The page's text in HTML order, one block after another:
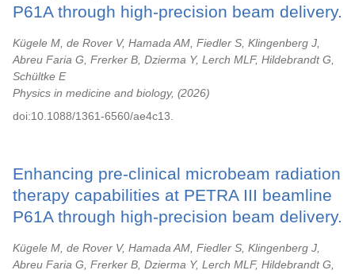
P61A through high-precision beam delivery.
Kügele M, de Rover V, Hamada AM, Fiedler S, Klingenberg J,
Abreu Faria G, Frerker B, Dzierma Y, Lerch MLF, Hildebrandt G,
Schültke E
Physics in medicine and biology,
2026
doi:10.1088/1361-6560/ae4c13.
Enhancing pre-clinical microbeam radiation
therapy capabilities at PETRA III beamline
P61A through high-precision beam delivery.
Kügele M, de Rover V, Hamada AM, Fiedler S, Klingenberg J,
Abreu Faria G, Frerker B, Dzierma Y, Lerch MLF, Hildebrandt G,